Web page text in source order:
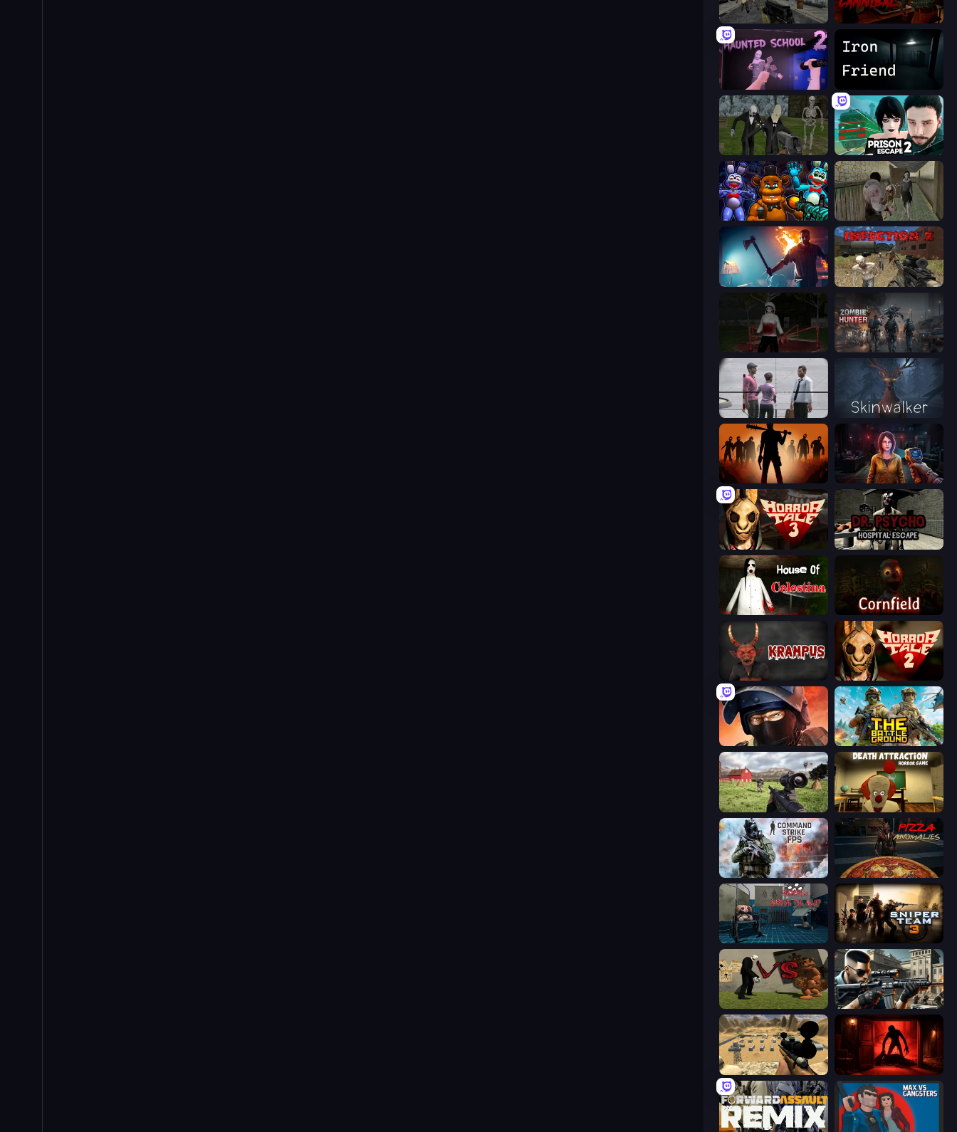
Silent Insanity Psychological Trauma 911: Cannibal
Haunted School 2
Slenderman Must Die: Graveyard Prison Escape 2
FNaF Shooter Jeff the Killer vs Slendrina
You Are Being Watched Infection Z
Jeff the Killer: Horrendous Smile Zombie Hunter
Skinwalker
Deads on the Road Survival Zone Zombie Outbreak
Dr. Psycho: Hospital Escape
House of Celestina Cornfield
Krampus
Bullet Force The Battleground
Dead Zed Death Attraction: Horror Game
Command Strike FPS Pizza Anomalies
Hospital: Survive the Night Sniper Team 3
Slenderman VS Freddy The Fazbear Sure Shot
Ghost Sniper Doors Castle